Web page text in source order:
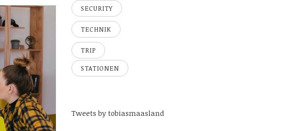
SECURITY
TECHNIK
TRIP
STATIONEN
Tweets by tobiasmaasland